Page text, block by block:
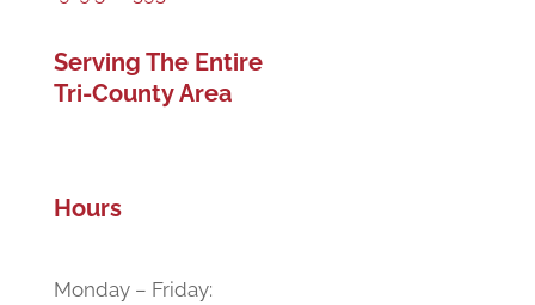
Serving The Entire
Tri-County Area
Hours
Monday – Friday: